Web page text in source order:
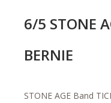
6/5 STONE
BERNIE
STONE AGE Band